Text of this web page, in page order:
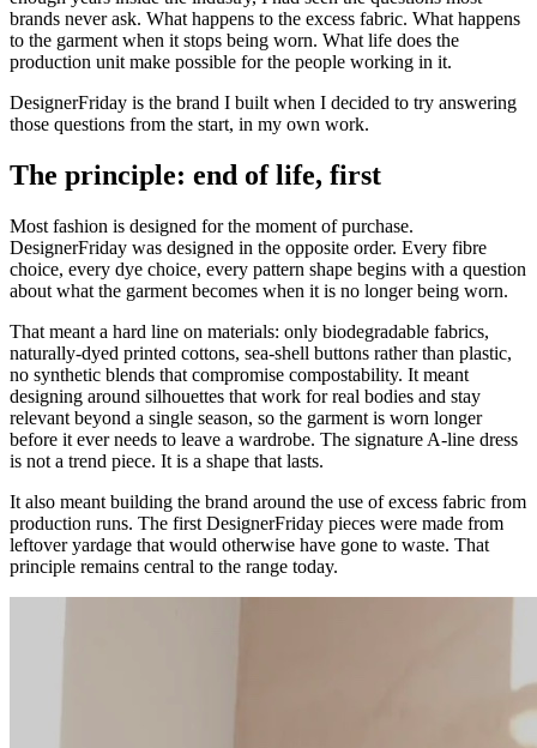
brands never ask. What happens to the excess fabric. What happens
to the garment when it stops being worn. What life does the
production unit make possible for the people working in it.
DesignerFriday is the brand I built when I decided to try answering
those questions from the start, in my own work.
The principle: end of life, first
Most fashion is designed for the moment of purchase.
DesignerFriday was designed in the opposite order. Every fibre
choice, every dye choice, every pattern shape begins with a question
about what the garment becomes when it is no longer being worn.
That meant a hard line on materials: only biodegradable fabrics,
naturally-dyed printed cottons, sea-shell buttons rather than plastic,
no synthetic blends that compromise compostability. It meant
designing around silhouettes that work for real bodies and stay
relevant beyond a single season, so the garment is worn longer
before it ever needs to leave a wardrobe. The signature A-line dress
is not a trend piece. It is a shape that lasts.
It also meant building the brand around the use of excess fabric from
production runs. The first DesignerFriday pieces were made from
leftover yardage that would otherwise have gone to waste. That
principle remains central to the range today.